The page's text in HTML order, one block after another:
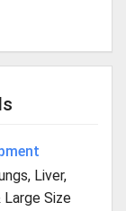
Liver,
Large Size